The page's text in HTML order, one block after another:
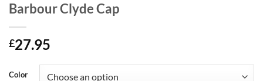
Barbour Clyde Cap
£27.95
Color